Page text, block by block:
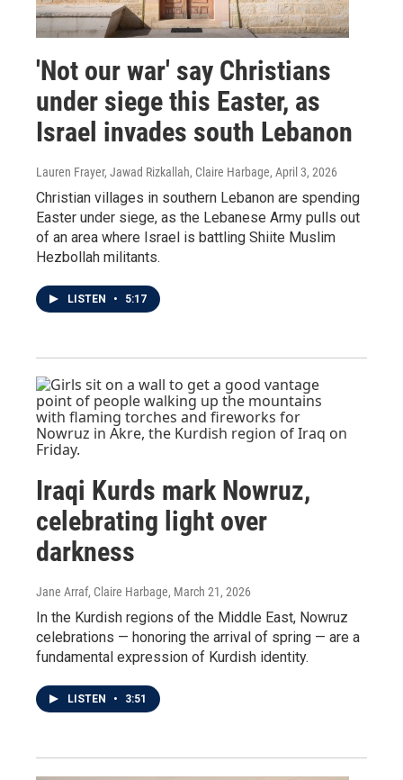
'Not our war' say Christians
under siege this Easter, as
Israel invades south Lebanon
Lauren Frayer, Jawad Rizkallah, Claire Harbage, April 3, 2026
Christian villages in southern Lebanon are spending
Easter under siege, as the Lebanese Army pulls out
of an area where Israel is battling Shiite Muslim
Hezbollah militants.
LISTEN • 5:17
Iraqi Kurds mark Nowruz,
celebrating light over
darkness
Jane Arraf, Claire Harbage, March 21, 2026
In the Kurdish regions of the Middle East, Nowruz
celebrations — honoring the arrival of spring — are a
fundamental expression of Kurdish identity.
LISTEN • 3:51